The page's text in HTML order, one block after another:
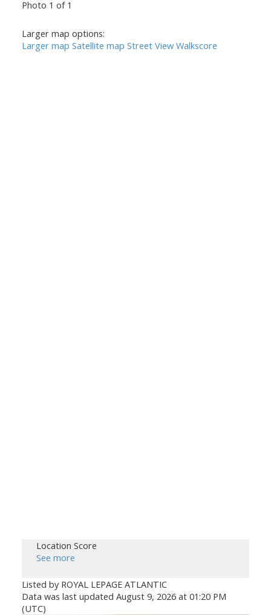
Photo 1 of 1
Larger map options:
Larger map Satellite map Street View Walkscore
Location Score
See more
Listed by ROYAL LEPAGE ATLANTIC
Data was last updated August 9, 2026 at 01:20 PM
(UTC)